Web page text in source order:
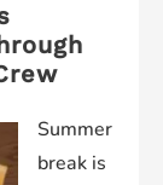
Summer
break is